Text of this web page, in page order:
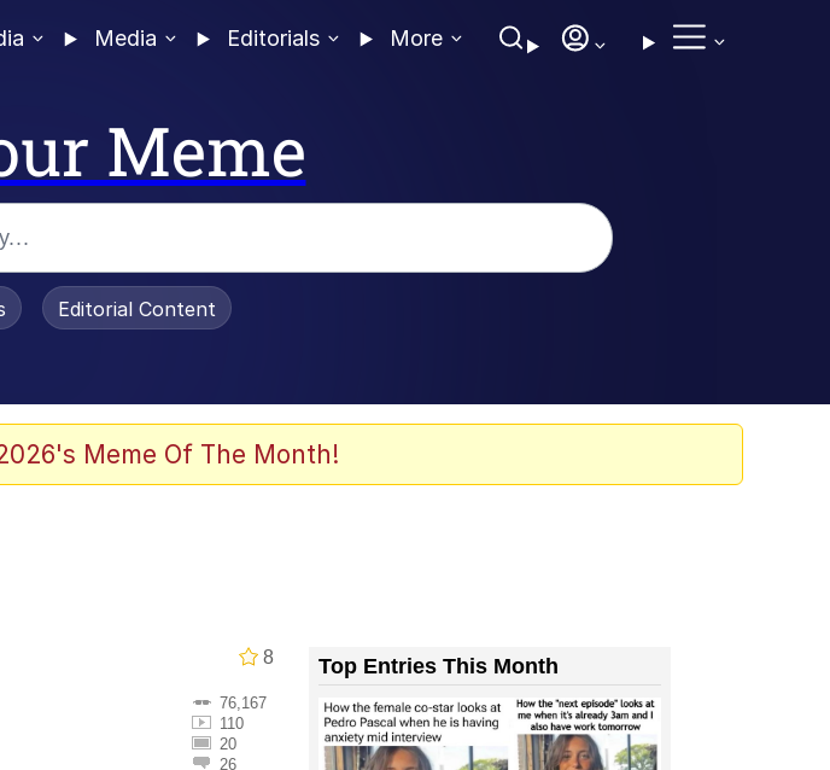
Media Editorials More
Meme
Editorial Content
Meme Of The Month!
8
76,167
110
20
26
Top Entries This Month